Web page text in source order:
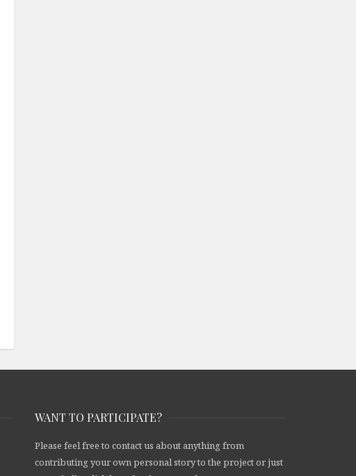
WANT TO PARTICIPATE?
Please feel free to contact us about anything from
contributing your own personal story to the project or just